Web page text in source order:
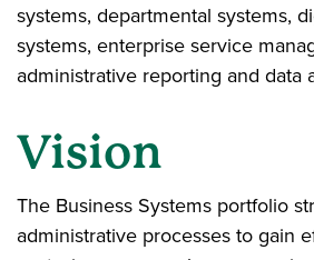
systems, departmental systems,
systems, enterprise service
administrative reporting and data
Vision
The Business Systems portfolio
administrative processes to gain